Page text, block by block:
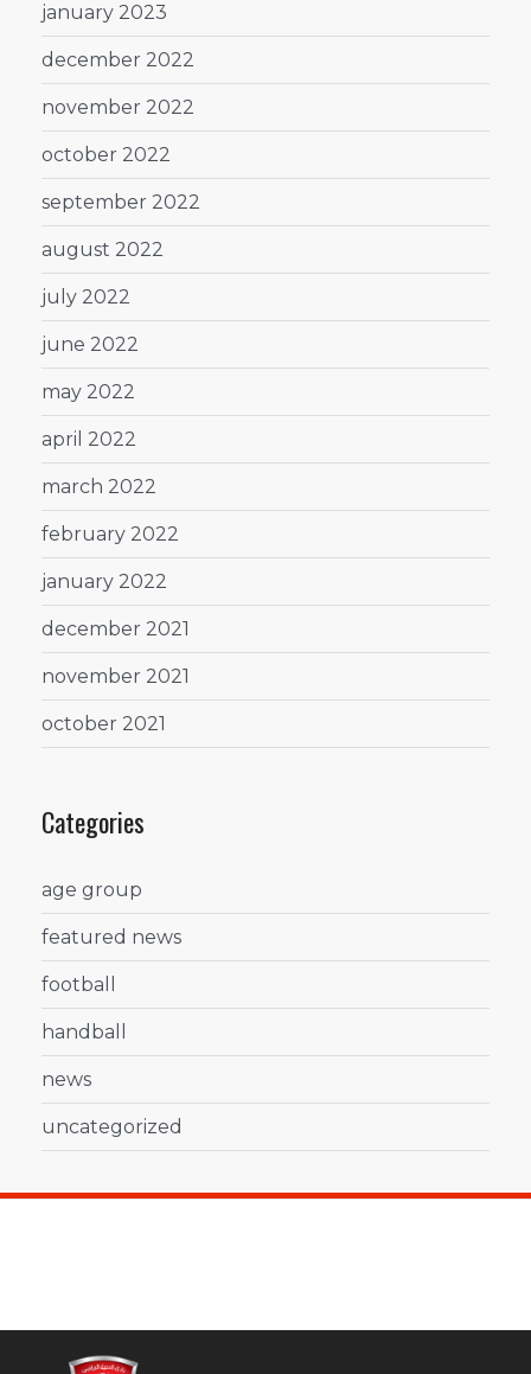
january 2023
december 2022
november 2022
october 2022
september 2022
august 2022
july 2022
june 2022
may 2022
april 2022
march 2022
february 2022
january 2022
december 2021
november 2021
october 2021
Categories
age group
featured news
football
handball
news
uncategorized